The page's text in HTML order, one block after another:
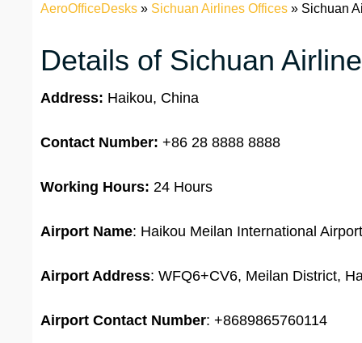
AeroOfficeDesks » Sichuan Airlines Offices » Sichuan
Details of Sichuan
Address: Haikou, China
Contact Number: +86 28 8888 8888
Working Hours: 24 Hours
Airport Name: Haikou Meilan International Airport
Airport Address: WFQ6+CV6, Meilan District,
Airport Contact Number: +8689865760114